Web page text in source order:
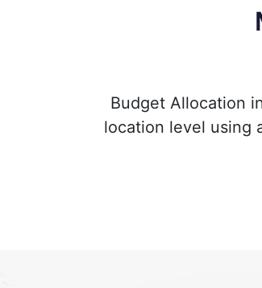
Budget Allocation
location level using